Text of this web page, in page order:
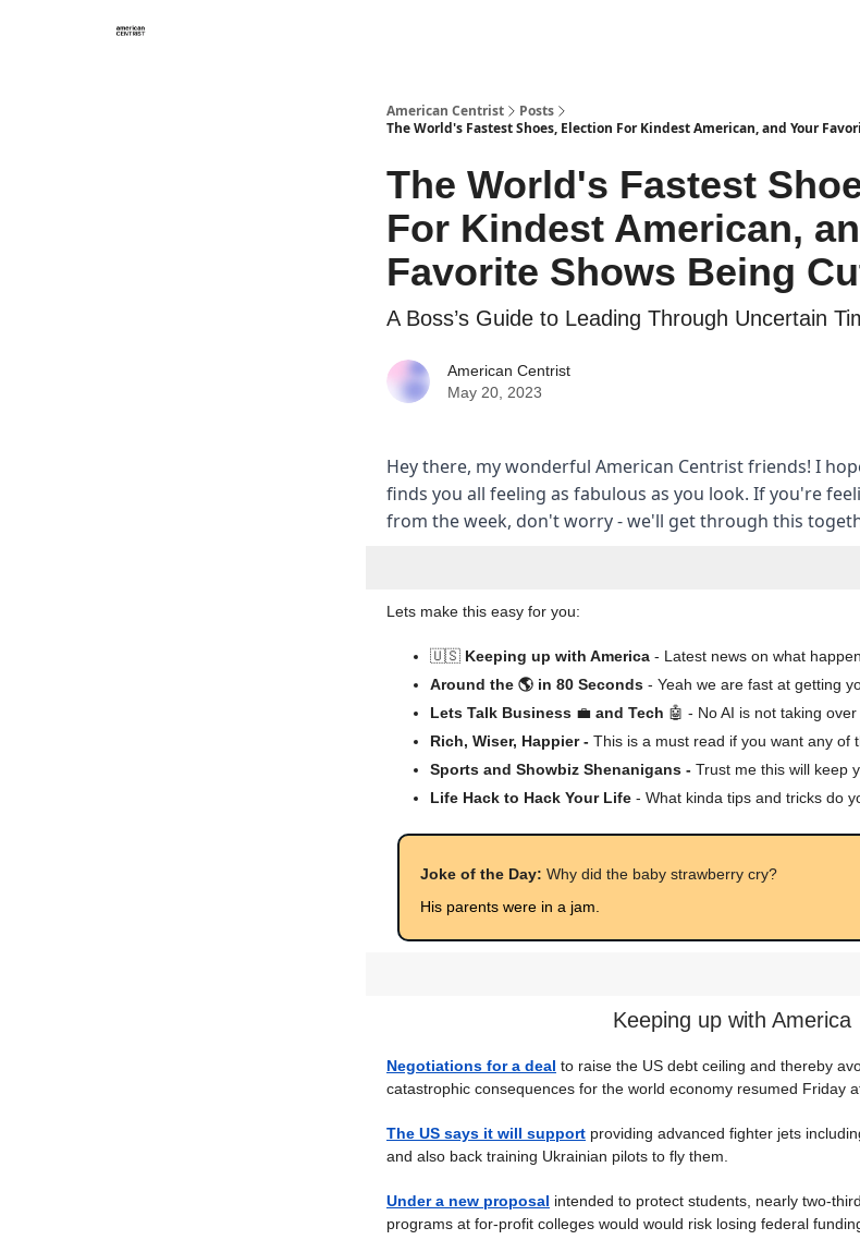
American Centrist
Posts
The World's Fastest Shoes, Election For Kindest American, and Your
The World's Fastest
For Kindest American,
Favorite Shows Being
A Boss’s Guide to Leading Through Uncertain
American Centrist
May 20, 2023
Hey there, my wonderful American Centrist friends! I
finds you all feeling as fabulous as you look. If you're
from the week, don't worry - we'll get through this
Lets make this easy for you:
🇺🇸 Keeping up with America - Latest news on what
Around the 🌎 in 80 Seconds - Yeah we are fast at getting
Lets Talk Business 💼 and Tech 🤖 - No AI is not taking over
Rich, Wiser, Happier - This is a must read if you want any of
Sports and Showbiz Shenanigans - Trust me this will keep
Life Hack to Hack Your Life - What kinda tips and tricks do
Joke of the Day: Why did the baby strawberry cry?
His parents were in a jam.
Keeping up with America
Negotiations for a deal to raise the US debt ceiling and thereby
catastrophic consequences for the world economy resumed Friday
The US says it will support providing advanced fighter jets
and also back training Ukrainian pilots to fly them.
Under a new proposal intended to protect students, nearly two-
programs at for-profit colleges would would risk losing federal